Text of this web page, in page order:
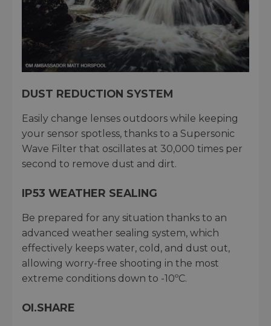
DUST REDUCTION SYSTEM
Easily change lenses outdoors while keeping
your sensor spotless, thanks to a Supersonic
Wave Filter that oscillates at 30,000 times per
second to remove dust and dirt.
IP53 WEATHER SEALING
Be prepared for any situation thanks to an
advanced weather sealing system, which
effectively keeps water, cold, and dust out,
allowing worry-free shooting in the most
extreme conditions down to -10ºC.
OI.SHARE